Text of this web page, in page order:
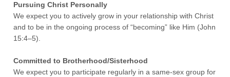
Pursuing Christ Personally
We expect you to actively grow in your relationship with Christ
and to be in the ongoing process of “becoming” like Him (John
15:4–5).
Committed to Brotherhood/Sisterhood
We expect you to participate regularly in a same-sex group for